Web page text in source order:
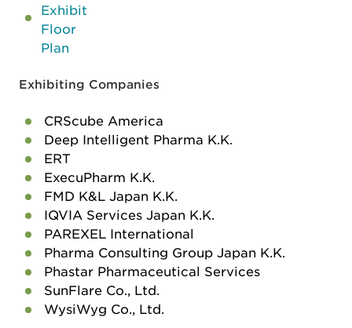
Exhibit
Floor
Plan
Exhibiting Companies
CRScube America
Deep Intelligent Pharma K.K.
ERT
ExecuPharm K.K.
FMD K&L Japan K.K.
IQVIA Services Japan K.K.
PAREXEL International
Pharma Consulting Group Japan K.K.
Phastar Pharmaceutical Services
SunFlare Co., Ltd.
WysiWyg Co., Ltd.